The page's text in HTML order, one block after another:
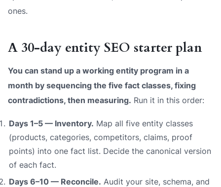
ones.
A 30-day entity SEO starter plan
You can stand up a working entity program in a
month by sequencing the five fact classes, fixing
contradictions, then measuring. Run it in this order:
Days 1–5 — Inventory. Map all five entity classes
(products, categories, competitors, claims, proof
points) into one fact list. Decide the canonical version
of each fact.
Days 6–10 — Reconcile. Audit your site, schema, and